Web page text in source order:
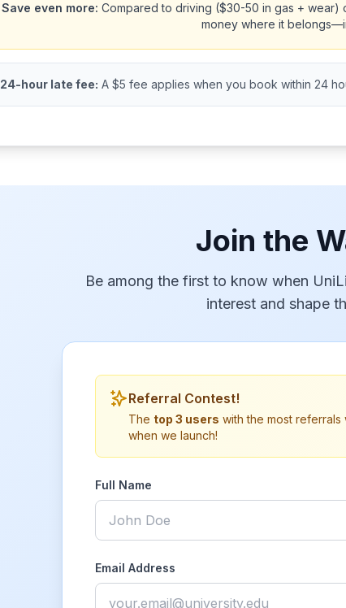
Save even more: Compared to driving ($30-50 in gas + wear)
money where it
24-hour late fee: A $5 fee applies when you book within 24
Join the
Be among the first to know when
interest and shape
Referral Contest!
The top 3 users with the most referrals
when we launch!
Full Name
Email Address